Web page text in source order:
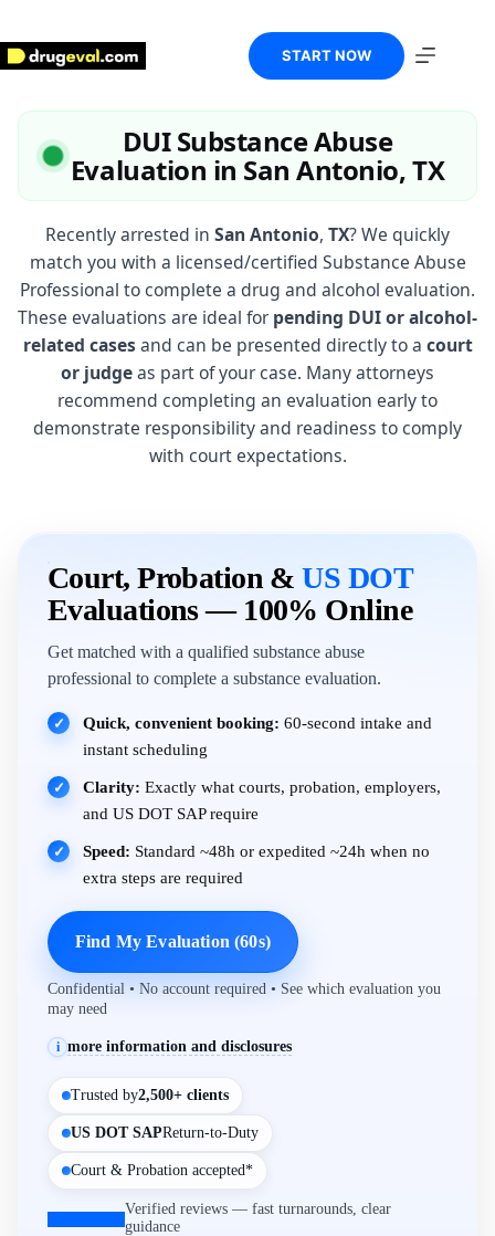
content
START NOW
DUI Substance Abuse
Evaluation in San Antonio, TX
Recently arrested in San Antonio, TX? We quickly
match you with a licensed/certified Substance Abuse
Professional to complete a drug and alcohol evaluation.
These evaluations are ideal forpending DUI or alcohol-
related casesand can be presented directly to a court
or judgeas part of your case. Many attorneys
recommend completing an evaluation early to
demonstrate responsibility and readiness to comply
with court expectations.
Court, Probation &US DOT
Evaluations — 100% Online
Get matched with a qualified substance abuse
professional to complete a substance evaluation.
✓ Quick, convenient booking: 60-second intake and
instant scheduling
✓ Clarity: Exactly what courts, probation, employers,
and US DOT SAP require
✓ Speed: Standard ~48h or expedited ~24h when no
extra steps are required
Find My Evaluation (60s)
Confidential • No account required • See which evaluation you
may need
i more information and disclosures
Trusted by2,500+ clients
US DOT SAPReturn-to-Duty
Court & Probation accepted*
Verified reviews — fast turnarounds, clear
guidance